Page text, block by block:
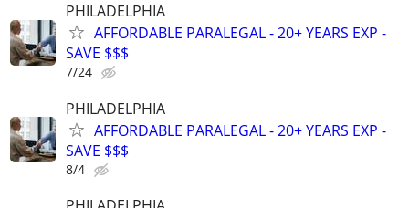
PHILADELPHIA
AFFORDABLE PARALEGAL - 20+ YEARS EXP -
SAVE $$$
7/24
PHILADELPHIA
AFFORDABLE PARALEGAL - 20+ YEARS EXP -
SAVE $$$
8/4